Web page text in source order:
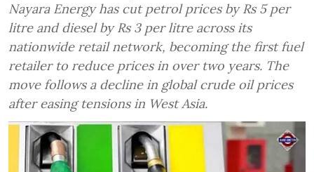
Nayara Energy has cut petrol prices by Rs 5 per
litre and diesel by Rs 3 per litre across its
nationwide retail network, becoming the first fuel
retailer to reduce prices in over two years. The
move follows a decline in global crude oil prices
after easing tensions in West Asia.